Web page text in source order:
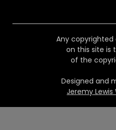
Any
on this site is
of the
Designed and
Jeremy Lewis